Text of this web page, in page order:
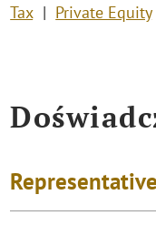
Tax Private Equity